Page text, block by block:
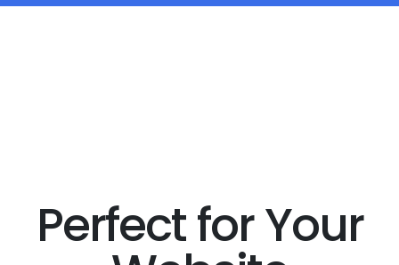
Perfect for Your